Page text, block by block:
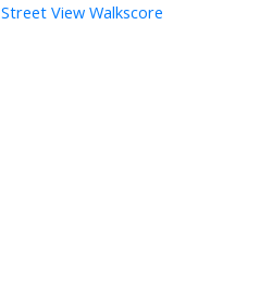
Street View Walkscore